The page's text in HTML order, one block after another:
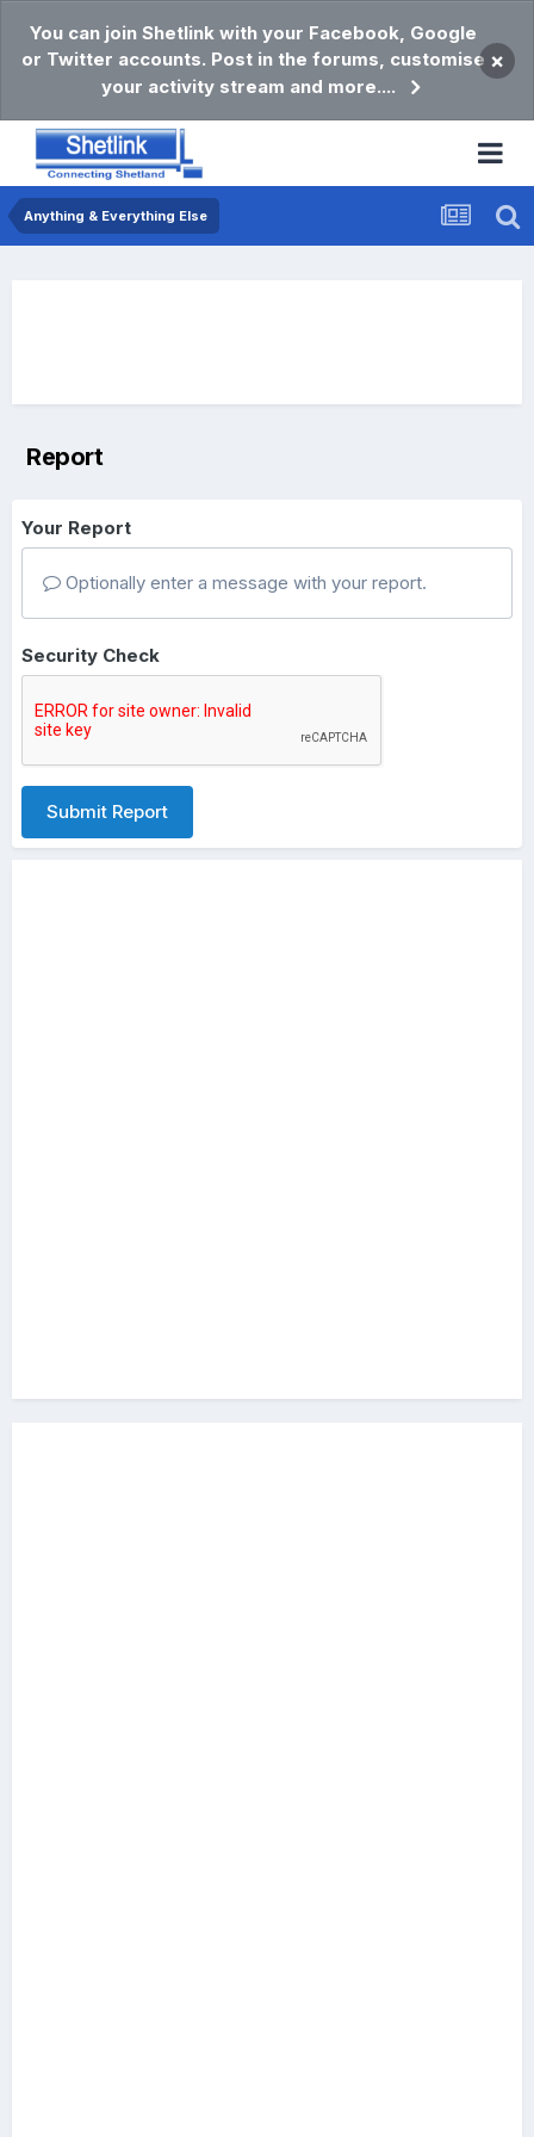
You can join Shetlink with your Facebook, Google
or Twitter accounts. Post in the forums, customise
your activity stream and more....
×
Anything & Everything Else
Report
Your Report
Optionally enter a message with your report.
Security Check
Submit Report